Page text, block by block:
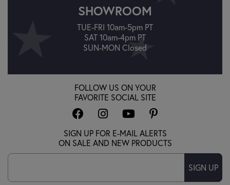
SHOWROOM
TUE-FRI 10am-5pm PT
SAT 10am-4pm PT
SUN-MON Closed
FOLLOW US ON YOUR
FAVORITE SOCIAL SITE
SIGN UP FOR E-MAIL ALERTS
ON SALE AND NEW PRODUCTS
SIGN UP